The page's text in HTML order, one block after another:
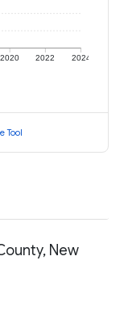
2020 2022 2024
Tool
New